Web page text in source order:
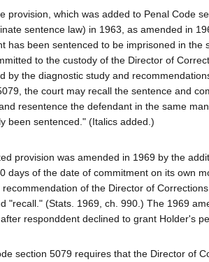
provision, which was added to Penal Code
sentence law) in 1963, as amended in
has been sentenced to be imprisoned in the
to the custody of the Director of
by the diagnostic study and
the court may recall the sentence and
resentence the defendant in the same
been sentenced." (Italics added.)
provision was amended in 1969 by the
days of the date of commitment on its own
recommendation of the Director of
"recall." (Stats. 1969, ch. 990.) The 1969
responddent declined to grant Holder's
section 5079 requires that the Director of